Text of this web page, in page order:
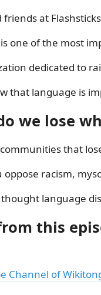
friends at
one of the most
dedicated to
that language is
we lose
that
oppose racism,
language
this
Channel of